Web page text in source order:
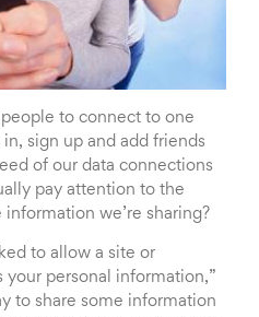
to connect to one
sign up and add friends
of our data connections
pay attention to the
information we’re sharing?
to allow a site or
your personal information,”
to share some information